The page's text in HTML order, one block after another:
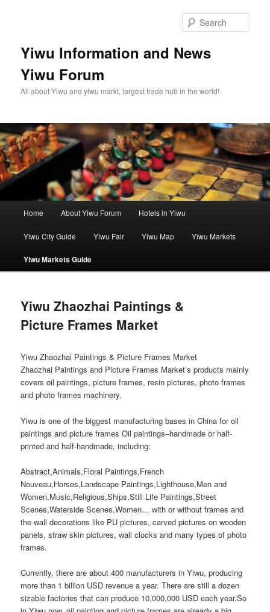
Yiwu Information and News
Yiwu Forum
All about Yiwu and yiwu markt, largest trade hub in the world!
Home About Yiwu Forum Hotels in Yiwu
Yiwu City Guide Yiwu Fair Yiwu Map Yiwu Markets
Yiwu Markets Guide
Yiwu Zhaozhai Paintings &
Picture Frames Market
Yiwu Zhaozhai Paintings & Picture Frames Market
Zhaozhai Paintings and Picture Frames Market’s products mainly
covers oil paintings, picture frames, resin pictures, photo frames
and photo frames machinery.
Yiwu is one of the biggest manufacturing bases in China for oil
paintings and picture frames Oil paintings–handmade or half-
printed and half-handmade, including:
Abstract,Animals,Floral Paintings,French
Nouveau,Horses,Landscape Paintings,Lighthouse,Men and
Women,Music,Religious,Ships,Still Life Paintings,Street
Scenes,Waterside Scenes,Women… with or without frames and
the wall decorations like PU pictures, carved pictures on wooden
panels, straw skin pictures, wall clocks and many types of photo
frames.
Currently, there are about 400 manufacturers in Yiwu, producing
more than 1 billion USD revenue a year. There are still a dozen
sizable factories that can produce 10,000,000 USD each year.So